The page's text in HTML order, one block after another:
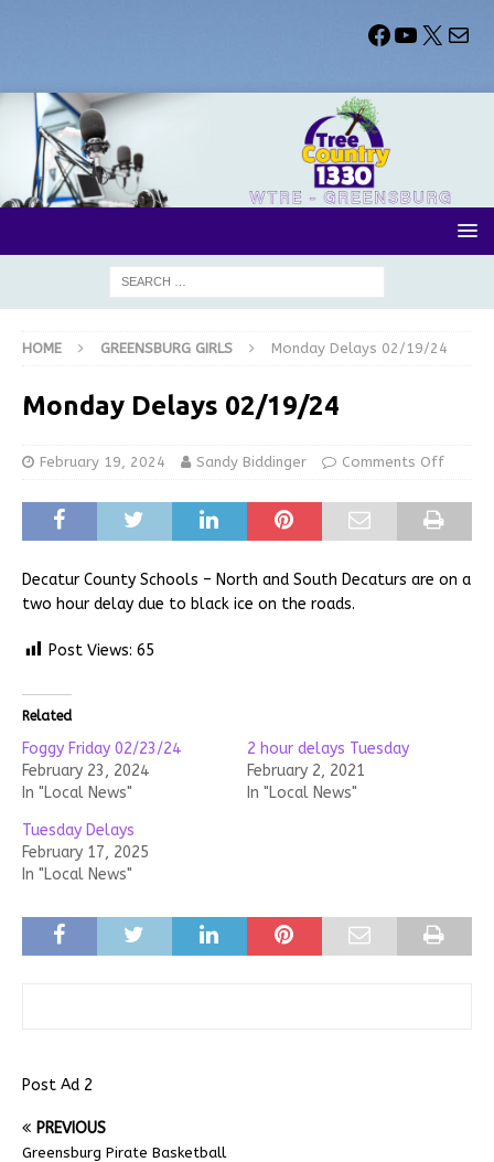
HOME GREENSBURG GIRLS Monday Delays 02/19/24
Monday Delays 02/19/24
February 19, 2024 Sandy Biddinger Comments Off
Decatur County Schools – North and South Decaturs are on a
two hour delay due to black ice on the roads.
Post Views: 65
Related
Foggy Friday 02/23/24
February 23, 2024
In "Local News"
2 hour delays Tuesday
February 2, 2021
In "Local News"
Tuesday Delays
February 17, 2025
In "Local News"
Post Ad 2
PREVIOUS
Greensburg Pirate Basketball